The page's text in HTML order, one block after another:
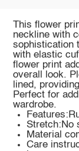
This flower
neckline with
sophistication
with elastic
flower print
overall look.
lined,
Perfect for
wardrobe.
Stretch:No
Material
Care